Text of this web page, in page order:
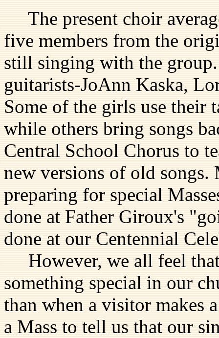
The present choir
five members from the
still singing with the
guitarists-JoAnn Kaska,
Some of the girls use their
while others bring songs
Central School Chorus to
new versions of old songs.
preparing for special
done at Father Giroux's
done at our Centennial
However, we all feel
something special in our
than when a visitor makes
a Mass to tell us that our